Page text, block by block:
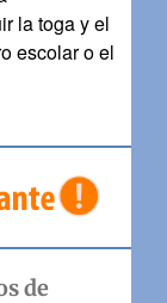
la toga y el
escolar o el
de